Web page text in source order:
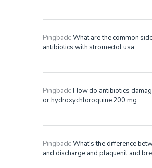
Pingback: What are the common
antibiotics with stromectol usa
Pingback: How do antibiotics
or hydroxychloroquine 200 mg
Pingback: What's the difference
and discharge and plaquenil and